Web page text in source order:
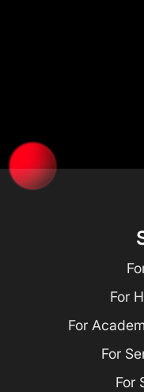
For
For
For
For